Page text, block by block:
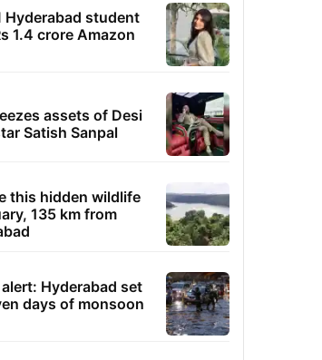
Hyderabad student
1.4 crore Amazon
assets of Desi
Satish Sanpal
this hidden wildlife
135 km from
Hyderabad set
days of monsoon